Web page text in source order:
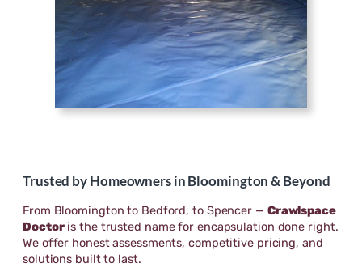
Trusted by Homeowners in Bloomington & Beyond
From Bloomington to Bedford, to Spencer — Crawlspace
Doctoris the trusted name for encapsulation done right.
We offer honest assessments, competitive pricing, and
solutions built to last.